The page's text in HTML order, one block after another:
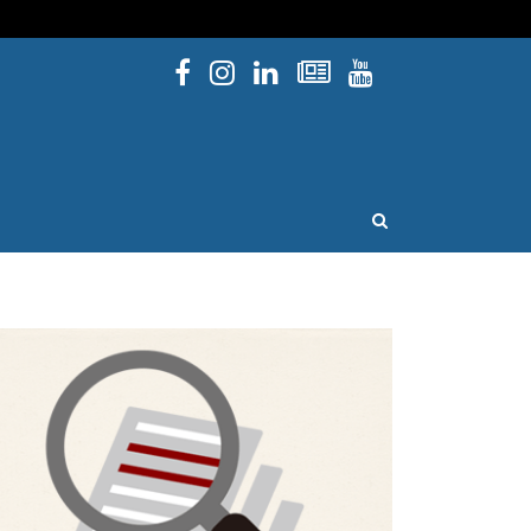
Facebook
Instagram
Linked InNewsletters
YouTube
OPEN SEARCH